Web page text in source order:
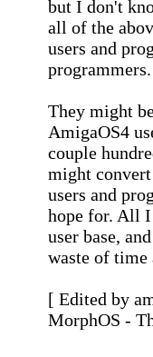
but I don't
all of the
users and
programmers.
They might
AmigaOS4
couple
might
users and
hope for. All
user base,
waste of time
[ Edited by
MorphOS -